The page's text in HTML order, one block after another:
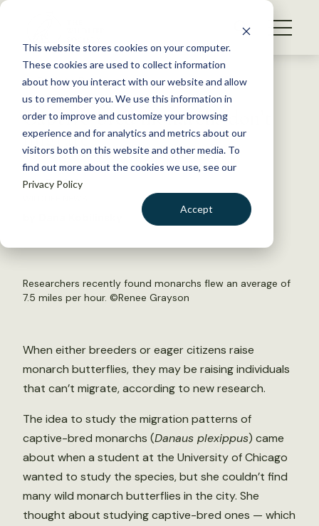
This website stores cookies on your computer.
These cookies are used to collect information
about how you interact with our website and allow
us to remember you. We use this information in
order to improve and customize your browsing
experience and for analytics and metrics about our
visitors both on this website and other media. To
find out more about the cookies we use, see our
Privacy Policy
Accept
S
WHAT WE DO
GET INVOLVED
MEMBERSHIP
ABOUT US
Back to Resources
Captive-bred monarchs don’t
migrate
July 5, 2019
Researchers recently found monarchs flew an average of
7.5 miles per hour. ©Renee Grayson
When either breeders or eager citizens raise
monarch butterflies, they may be raising individuals
that can’t migrate, according to new research.
The idea to study the migration patterns of
captive-bred monarchs (Danaus plexippus) came
about when a student at the University of Chicago
wanted to study the species, but she couldn’t find
many wild monarch butterflies in the city. She
thought about studying captive-bred ones — which